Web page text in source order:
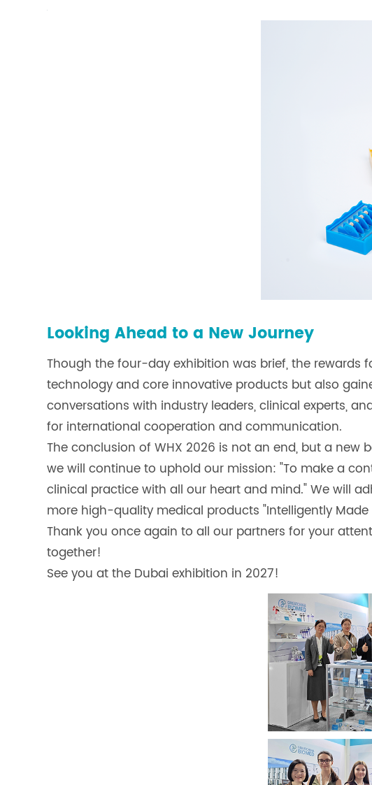
Looking Ahead to a New Journey
Though the four-day exhibition was brief, the
technology and core innovative products but also
conversations with industry leaders, clinical experts,
for international cooperation and communication.
The conclusion of WHX 2026 is not an end, but a new
we will continue to uphold our mission: "To make a
clinical practice with all our heart and mind." We will
more high-quality medical products "Intelligently
Thank you once again to all our partners for your
together!
See you at the Dubai exhibition in 2027!